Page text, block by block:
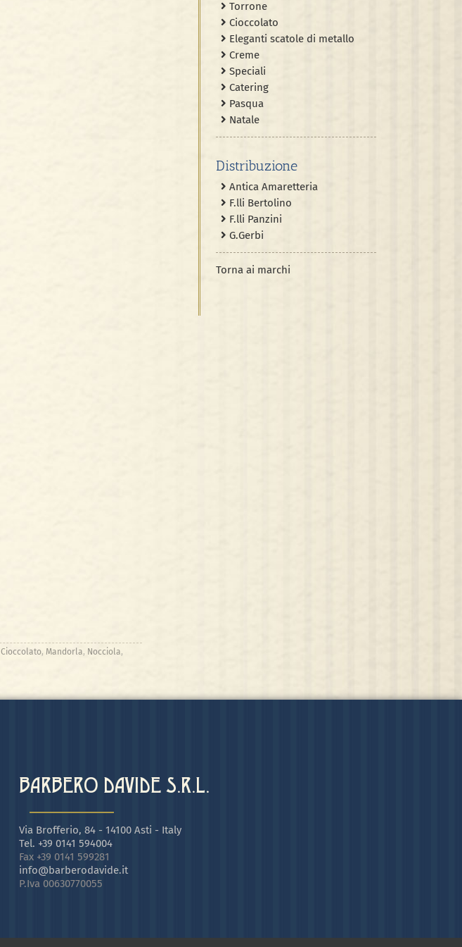
Cioccolato, Mandorla, Nocciola,
Torrone
Cioccolato
Eleganti scatole di metallo
Creme
Speciali
Catering
Pasqua
Natale
Distribuzione
Antica Amaretteria
F.lli Bertolino
F.lli Panzini
G.Gerbi
Torna ai marchi
BARBERO DAVIDE S.R.L.
Via Brofferio, 84 - 14100 Asti - Italy
Tel. +39 0141 594004
Fax +39 0141 599281
info@barberodavide.it
P.Iva 00630770055